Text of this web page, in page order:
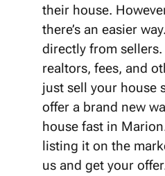
their house.
there’s an easier
directly from sellers.
realtors, fees, and
just sell your house
offer a brand new
house fast in
listing it on the
us and get your